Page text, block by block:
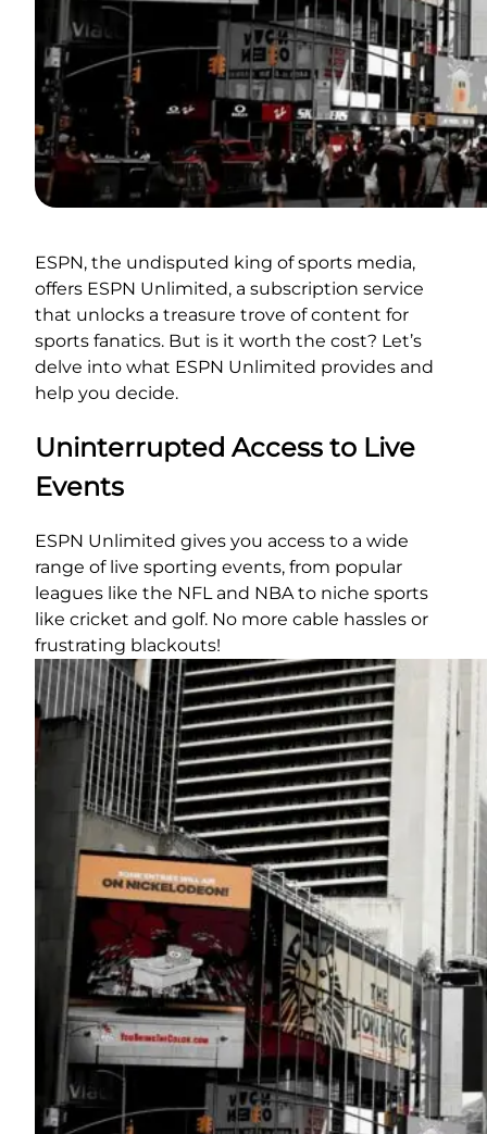
ESPN, the undisputed king of sports media,
offers ESPN Unlimited, a subscription service
that unlocks a treasure trove of content for
sports fanatics. But is it worth the cost? Let’s
delve into what ESPN Unlimited provides and
help you decide.
Uninterrupted Access to Live
Events
ESPN Unlimited gives you access to a wide
range of live sporting events, from popular
leagues like the NFL and NBA to niche sports
like cricket and golf. No more cable hassles or
frustrating blackouts!